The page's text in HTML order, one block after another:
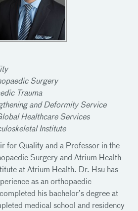
Surgery
Trauma
and Deformity Service
Healthcare Services
Institute
for Quality and a Professor in the
Surgery and Atrium Health
at Atrium Health. Dr. Hsu has
as an orthopaedic
his bachelor’s degree at
medical school and residency